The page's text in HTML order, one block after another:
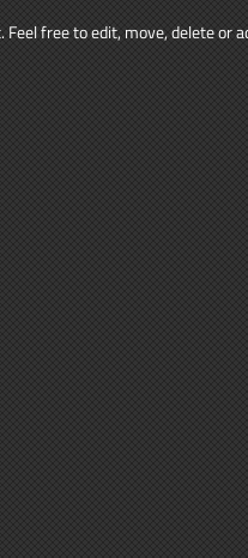
free to edit, move, delete or